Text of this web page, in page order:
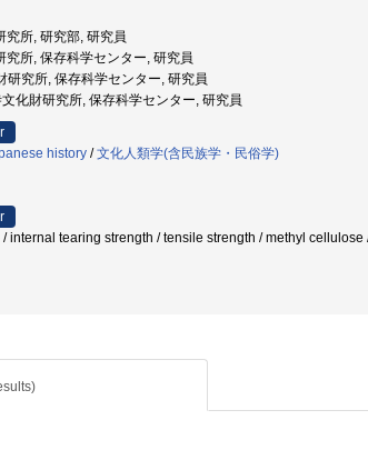
所, 研究部, 研究員
所, 保存科学センター, 研究員
究所, 保存科学センター, 研究員
化財研究所, 保存科学センター, 研究員
history /文化人類学(含民族学・民俗学)
internal tearing strength / tensile strength / methyl